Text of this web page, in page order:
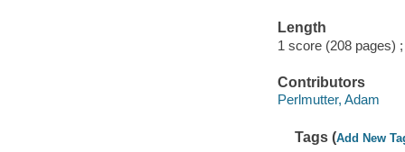
Length
1 score (208 pages) ;
Contributors
Perlmutter, Adam
Tags (Add New